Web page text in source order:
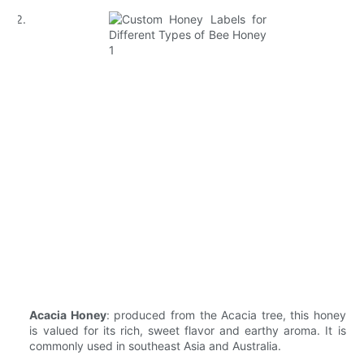
Acacia Honey: produced from the Acacia tree, this honey
is valued for its rich, sweet flavor and earthy aroma. It is
commonly used in southeast Asia and Australia.